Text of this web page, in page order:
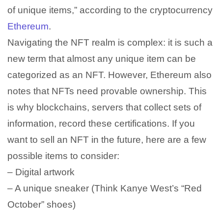
of unique items,” according to the cryptocurrency
Ethereum.
Navigating the NFT realm is complex: it is such a
new term that almost any unique item can be
categorized as an NFT. However, Ethereum also
notes that NFTs need provable ownership. This
is why blockchains, servers that collect sets of
information, record these certifications. If you
want to sell an NFT in the future, here are a few
possible items to consider:
– Digital artwork
– A unique sneaker (Think Kanye West’s “Red
October” shoes)